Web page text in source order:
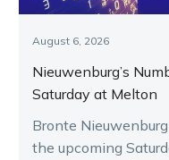
August 6, 2026
Nieuwenburg’s
Saturday at Melton
Bronte
the upcoming